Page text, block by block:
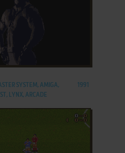
SYSTEM, AMIGA,
LYNX, ARCADE
1991